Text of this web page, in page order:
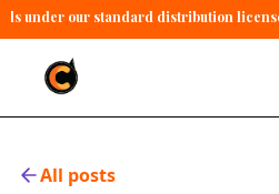
under our standard distribution
All posts